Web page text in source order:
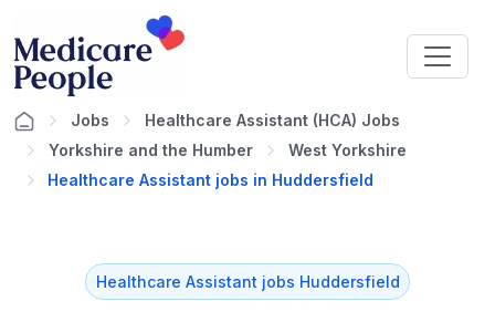
Jobs
Healthcare Assistant (HCA) Jobs
Yorkshire and the Humber
West Yorkshire
Healthcare Assistant jobs in Huddersfield
Healthcare Assistant jobs Huddersfield